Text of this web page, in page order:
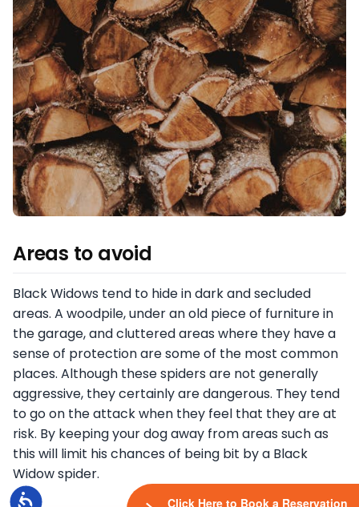
Accessibility
Areas to avoid
Black Widows tend to hide in dark and secluded
areas. A woodpile, under an old piece of furniture in
the garage, and cluttered areas where they have a
sense of protection are some of the most common
places. Although these spiders are not generally
aggressive, they certainly are dangerous. They tend
to go on the attack when they feel that they are at
risk. By keeping your dog away from areas such as
this will limit his chances of being bit by a Black
Widow spider.
Click Here to Book a Reservation